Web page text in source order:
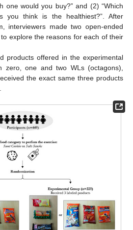
one would you buy?” and (2) “Which
you think is the healthiest?”. After
interviewers made two open-ended
explore the reasons for each of their
products offered in the experimental
zero, one and two WLs (octagons),
the exact same three products